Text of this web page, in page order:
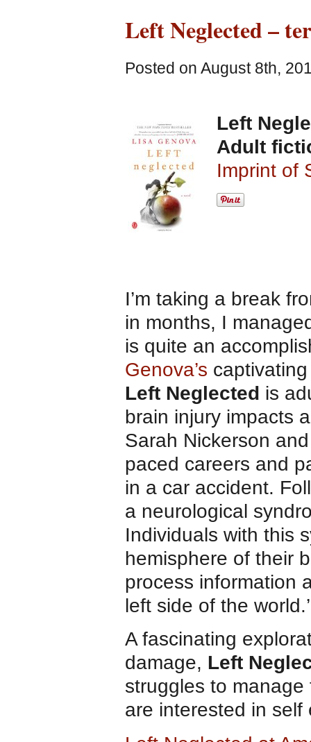
Left Neglected –
Posted on August 8th,
Left
Adult
Imprint of
I’m taking a break
in months, I
is quite an
Genova’s
Left Neglected is
brain injury impacts
Sarah Nickerson
paced careers and
in a car accident.
a neurological
Individuals with this
hemisphere of their
process information
left side of the world.’
A fascinating
damage, Left
struggles to
are interested in self